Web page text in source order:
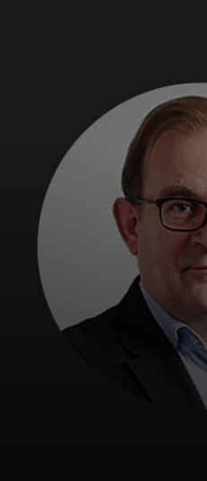
For business
For the world
For innovators
News and trends